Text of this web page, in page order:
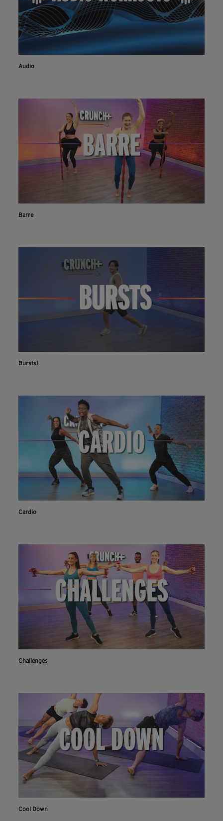
Audio
Barre
Bursts!
Cardio
Challenges
Cool Down